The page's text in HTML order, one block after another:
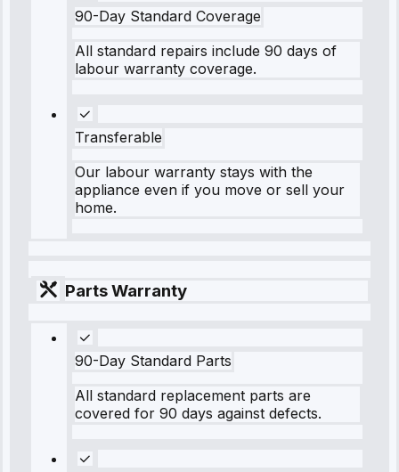
90-Day Standard Coverage
All standard repairs include 90 days of
labour warranty coverage.
Transferable
Our labour warranty stays with the
appliance even if you move or sell your
home.
Parts Warranty
90-Day Standard Parts
All standard replacement parts are
covered for 90 days against defects.